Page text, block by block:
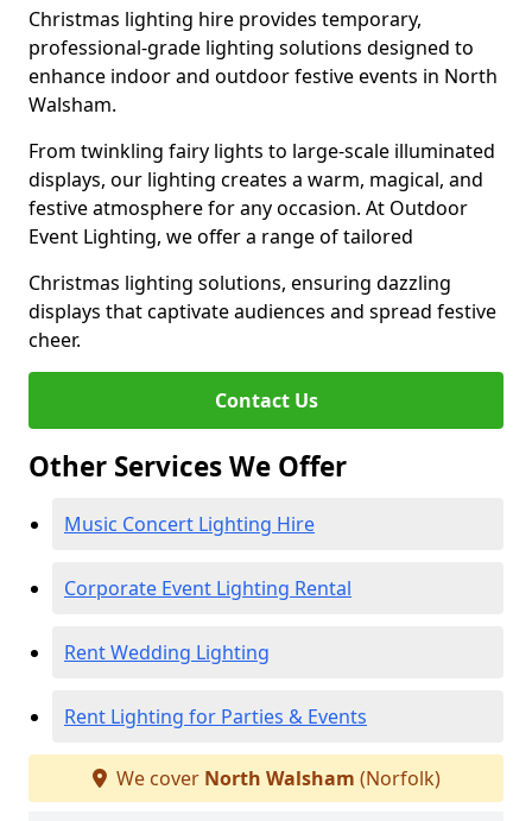
Christmas lighting hire provides temporary,
professional-grade lighting solutions designed to
enhance indoor and outdoor festive events in North
Walsham.
From twinkling fairy lights to large-scale illuminated
displays, our lighting creates a warm, magical, and
festive atmosphere for any occasion. At Outdoor
Event Lighting, we offer a range of tailored
Christmas lighting solutions, ensuring dazzling
displays that captivate audiences and spread festive
cheer.
Contact Us
Other Services We Offer
Music Concert Lighting Hire
Corporate Event Lighting Rental
Rent Wedding Lighting
Rent Lighting for Parties & Events
We cover North Walsham (Norfolk)